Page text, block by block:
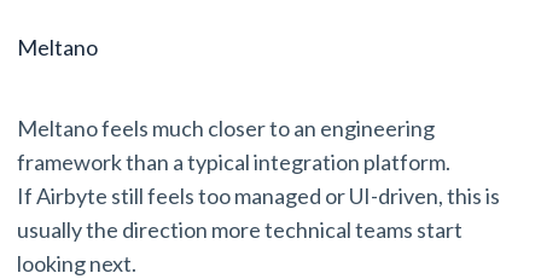
Meltano
Meltano feels much closer to an engineering
framework than a typical integration platform.
If Airbyte still feels too managed or UI-driven, this is
usually the direction more technical teams start
looking next.